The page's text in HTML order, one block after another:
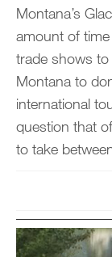
Montana’s
amount of
trade shows
Montana to
international
question that
to take